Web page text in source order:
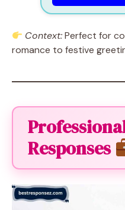
Context:Perfect for
romance to festive
Responses